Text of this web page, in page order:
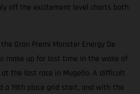
off the excitement level charts both
Gran Premi Monster Energy De
make up for lost time in the wake of
the last race in Mugello. A difficult
a 19th place grid start, and with the